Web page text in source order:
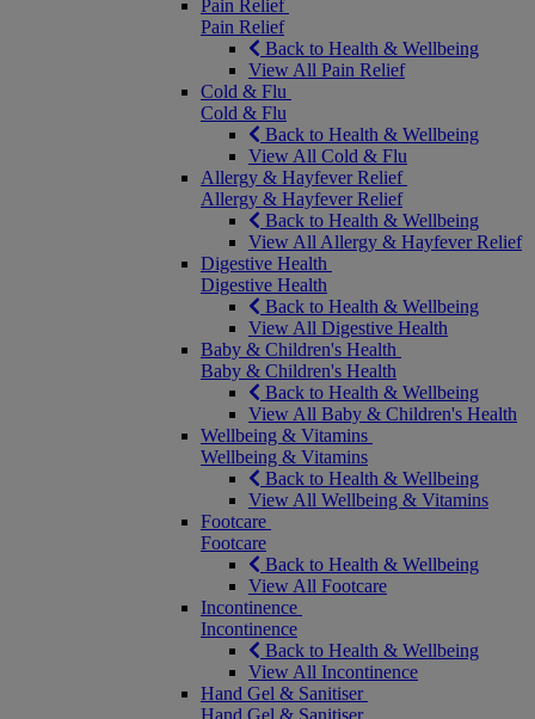
Pain Relief
Pain Relief
Back to Health & Wellbeing
View All Pain Relief
Cold & Flu
Cold & Flu
Back to Health & Wellbeing
View All Cold & Flu
Allergy & Hayfever Relief
Allergy & Hayfever Relief
Back to Health & Wellbeing
View All Allergy & Hayfever Relief
Digestive Health
Digestive Health
Back to Health & Wellbeing
View All Digestive Health
Baby & Children's Health
Baby & Children's Health
Back to Health & Wellbeing
View All Baby & Children's Health
Wellbeing & Vitamins
Wellbeing & Vitamins
Back to Health & Wellbeing
View All Wellbeing & Vitamins
Footcare
Footcare
Back to Health & Wellbeing
View All Footcare
Incontinence
Incontinence
Back to Health & Wellbeing
View All Incontinence
Hand Gel & Sanitiser
Hand Gel & Sanitiser